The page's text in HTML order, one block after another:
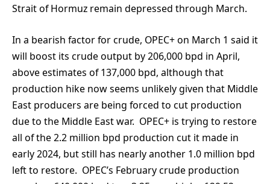
Strait of Hormuz remain depressed through March.
In a bearish factor for crude, OPEC+ on March 1 said it
will boost its crude output by 206,000 bpd in April,
above estimates of 137,000 bpd, although that
production hike now seems unlikely given that Middle
East producers are being forced to cut production
due to the Middle East war. OPEC+ is trying to restore
all of the 2.2 million bpd production cut it made in
early 2024, but still has nearly another 1.0 million bpd
left to restore. OPEC’s February crude production